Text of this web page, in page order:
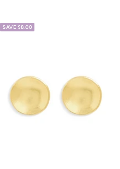
SAVE $8.00